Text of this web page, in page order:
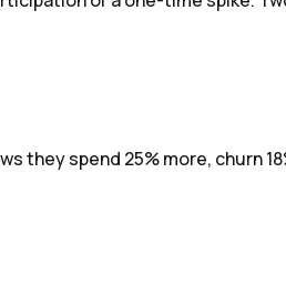
spend 25% more, churn